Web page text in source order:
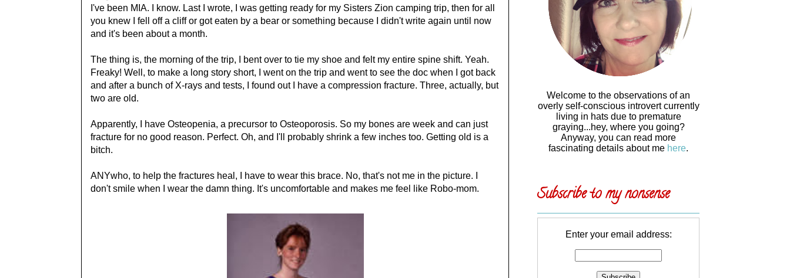
I've been MIA. I know. Last I wrote, I was getting ready for my Sisters Zion camping trip, then for all
you knew I fell off a cliff or got eaten by a bear or something because I didn't write again until now
and it's been about a month.
The thing is, the morning of the trip, I bent over to tie my shoe and felt my entire spine shift. Yeah.
Freaky! Well, to make a long story short, I went on the trip and went to see the doc when I got back
and after a bunch of X-rays and tests, I found out I have a compression fracture. Three, actually, but
two are old.
Apparently, I have Osteopenia, a precursor to Osteoporosis. So my bones are week and can just
fracture for no good reason. Perfect. Oh, and I'll probably shrink a few inches too. Getting old is a
bitch.
ANYwho, to help the fractures heal, I have to wear this brace. No, that's not me in the picture. I
don't smile when I wear the damn thing. It's uncomfortable and makes me feel like Robo-mom.
Welcome to the observations of an
overly self-conscious introvert currently
living in hats due to premature
graying...hey, where you going?
Anyway, you can read more
fascinating details about me here.
Subscribe to my nonsense
Enter your email address: